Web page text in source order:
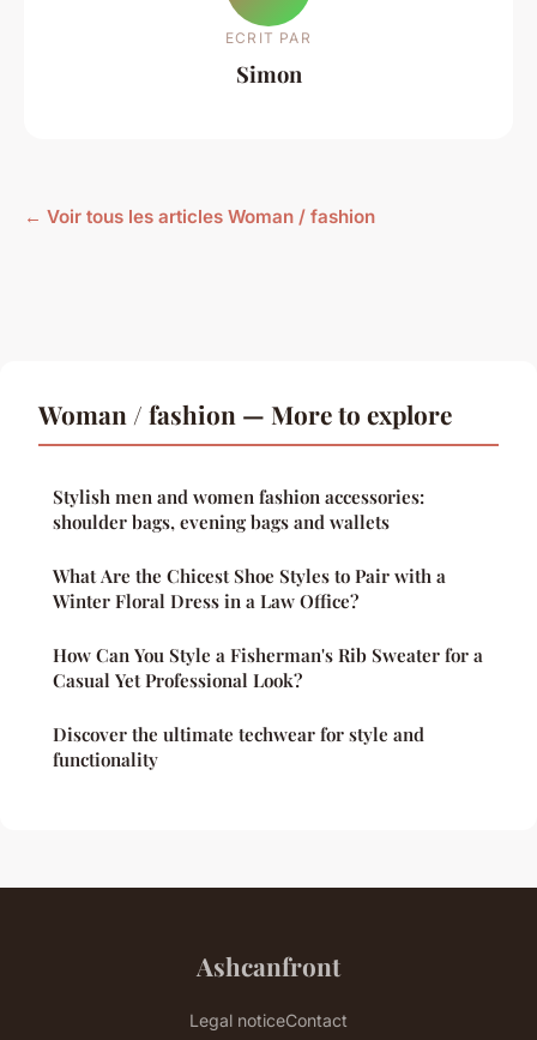
ECRIT PAR
Simon
← Voir tous les articles Woman / fashion
Woman / fashion — More to explore
Stylish men and women fashion accessories:
shoulder bags, evening bags and wallets
What Are the Chicest Shoe Styles to Pair with a
Winter Floral Dress in a Law Office?
How Can You Style a Fisherman's Rib Sweater for a
Casual Yet Professional Look?
Discover the ultimate techwear for style and
functionality
Ashcanfront
Legal noticeContact